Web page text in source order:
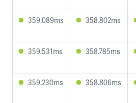
359.089ms 358.802ms
359.531ms 358.785ms
359.230ms 358.806ms